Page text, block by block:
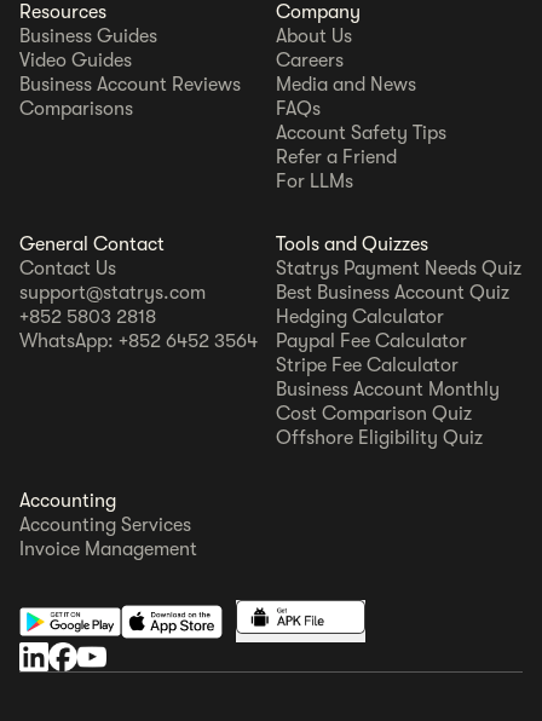
Resources
Business Guides
Video Guides
Business Account Reviews
Comparisons
Company
About Us
Careers
Media and News
FAQs
Account Safety Tips
Refer a Friend
For LLMs
General Contact
Contact Us
support@statrys.com
+852 5803 2818
WhatsApp: +852 6452 3564
Tools and Quizzes
Statrys Payment Needs Quiz
Best Business Account Quiz
Hedging Calculator
Paypal Fee Calculator
Stripe Fee Calculator
Business Account Monthly
Cost Comparison Quiz
Offshore Eligibility Quiz
Accounting
Accounting Services
Invoice Management